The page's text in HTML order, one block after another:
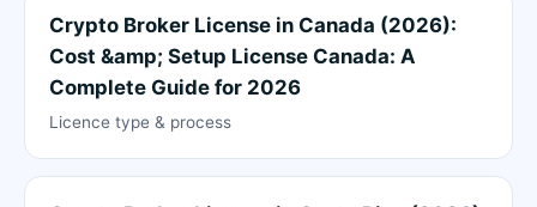
Crypto Broker License in Canada (2026):
Cost &amp; Setup License Canada: A
Complete Guide for 2026
Licence type & process